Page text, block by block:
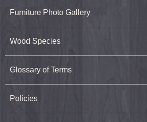
Furniture Photo Gallery
Wood Species
Glossary of Terms
Policies